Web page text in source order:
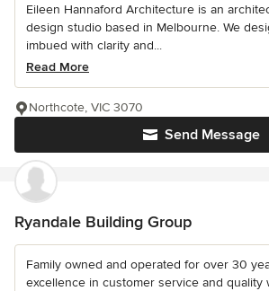
Eileen Hannaford Architecture is an
design studio based in Melbourne. We
imbued with clarity and...
Read More
Send Message
Northcote, VIC 3070
Ryandale Building Group
Family owned and operated for over 30
excellence in customer service and quality